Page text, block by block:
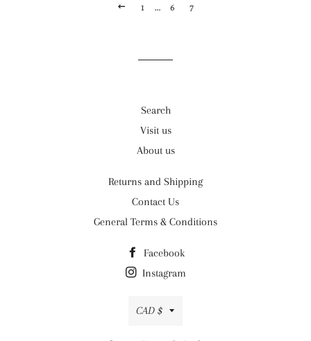
PREVIOUS
1 … 6 7
Search
Visit us
About us
Returns and Shipping
Contact Us
General Terms & Conditions
Facebook
Instagram
Currency
CAD $